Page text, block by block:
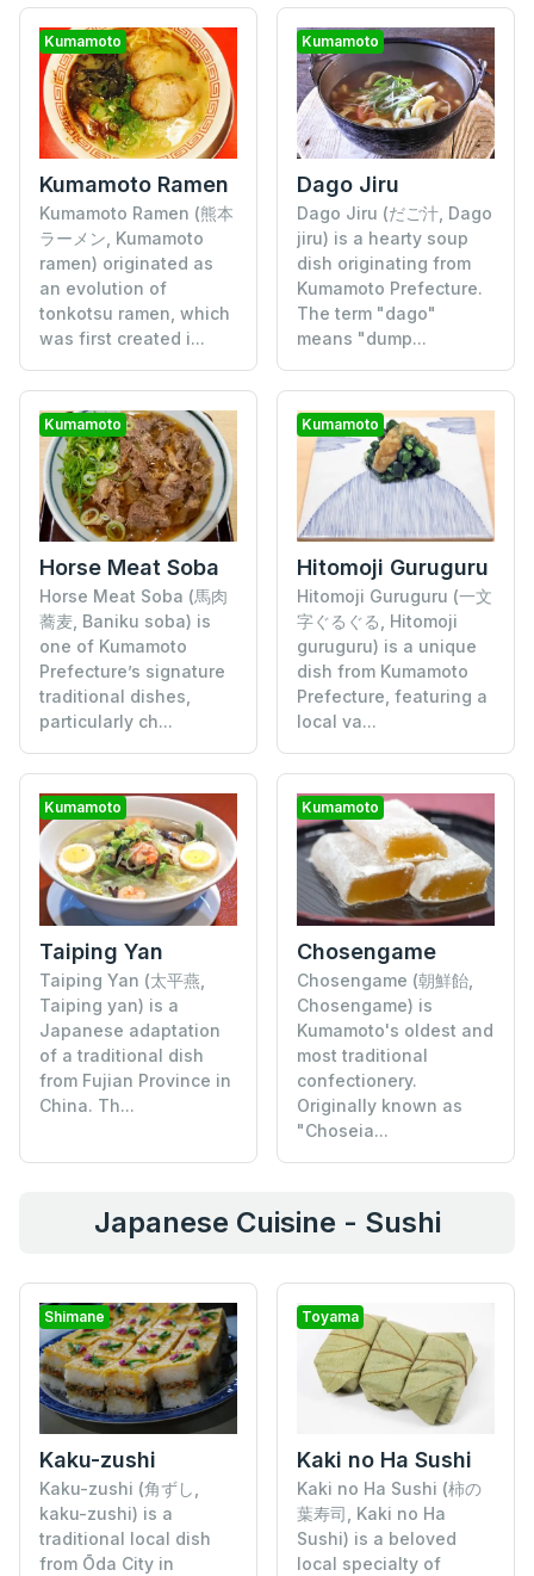
Kumamoto
Kumamoto Ramen
Kumamoto Ramen (熊本
ラーメン, Kumamoto
ramen) originated as
an evolution of
tonkotsu ramen, which
was first created i...
Kumamoto
Dago Jiru
Dago Jiru (だご汁, Dago
jiru) is a hearty soup
dish originating from
Kumamoto Prefecture.
The term "dago"
means "dump...
Kumamoto
Horse Meat Soba
Horse Meat Soba (馬肉
蕎麦, Baniku soba) is
one of Kumamoto
Prefecture’s signature
traditional dishes,
particularly ch...
Kumamoto
Hitomoji Guruguru
Hitomoji Guruguru (一文
字ぐるぐる, Hitomoji
guruguru) is a unique
dish from Kumamoto
Prefecture, featuring a
local va...
Kumamoto
Taiping Yan
Taiping Yan (太平燕,
Taiping yan) is a
Japanese adaptation
of a traditional dish
from Fujian Province in
China. Th...
Kumamoto
Chosengame
Chosengame (朝鮮飴,
Chosengame) is
Kumamoto's oldest and
most traditional
confectionery.
Originally known as
"Choseia...
Japanese Cuisine - Sushi
Shimane
Kaku-zushi
Kaku-zushi (角ずし,
kaku-zushi) is a
traditional local dish
from Ōda City in
Toyama
Kaki no Ha Sushi
Kaki no Ha Sushi (柿の
葉寿司, Kaki no Ha
Sushi) is a beloved
local specialty of